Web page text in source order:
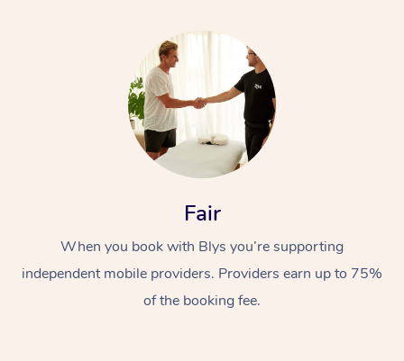
Fair
When you book with Blys you’re supporting
independent mobile providers. Providers earn up to 75%
of the booking fee.